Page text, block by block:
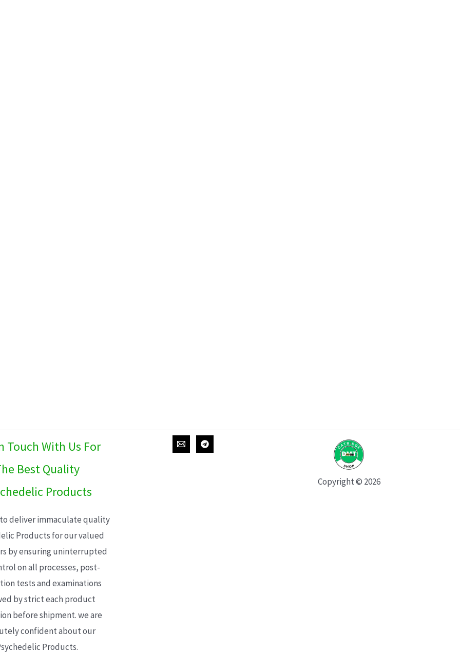
Touch With Us For
Best Quality
Products
deliver immaculate quality
Products for our valued
by ensuring uninterrupted
on all processes, post-
tests and examinations
by strict each product
before shipment. we are
confident about our
Products.
Copyright © 2026